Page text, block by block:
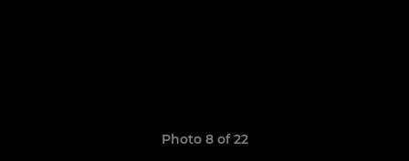
Photo 8 of 22